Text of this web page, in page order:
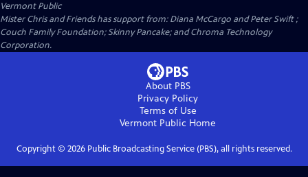
Vermont Public
Mister Chris and Friends has support from: Diana McCargo and Peter Swift ;
Couch Family Foundation; Skinny Pancake; and Chroma Technology
Corporation.
About PBS
Privacy Policy
Terms of Use
Vermont Public Home
Copyright © 2026Public Broadcasting Service (PBS), all rights reserved.